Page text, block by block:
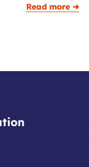
Read more ➜